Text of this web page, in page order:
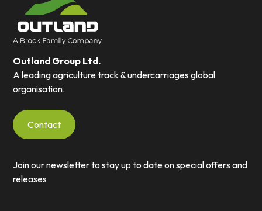
Outland Group Ltd.
A leading agriculture track & undercarriages global
organisation.
Contact
Join our newsletter to stay up to date on special offers and
releases